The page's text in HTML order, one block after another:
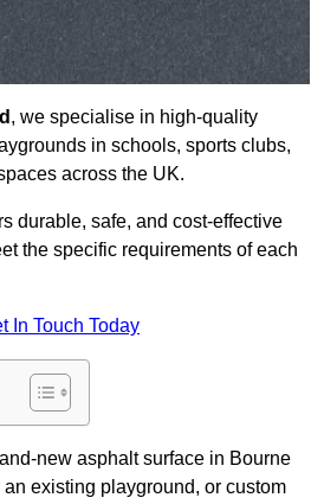
, we specialise in high-quality
in schools, sports clubs,
across the UK.
durable, safe, and cost-effective
the specific requirements of each
In Touch Today
new asphalt surface in Bourne
existing playground, or custom